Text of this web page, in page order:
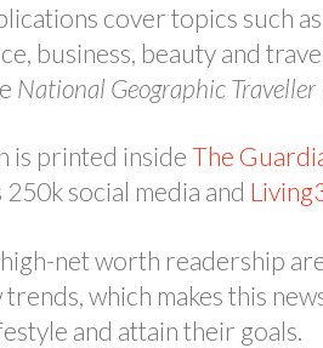
cover topics such
business, beauty and
National Geographic Traveller
is printed inside The
social media and
high-net worth readership
which makes this
and attain their goals.